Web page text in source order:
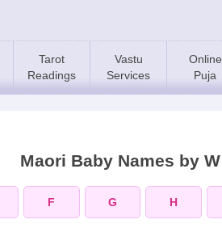
Tarot
Readings
Vastu
Services
Online
Puja
Maori Baby Names by W
F G H